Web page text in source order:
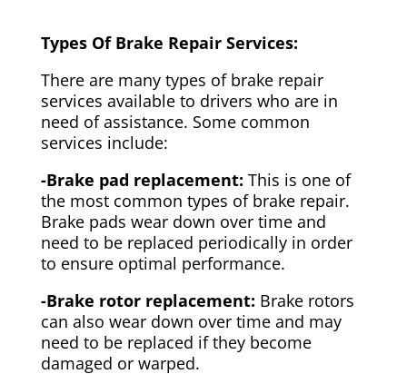
Types Of Brake Repair Services:
There are many types of brake repair
services available to drivers who are in
need of assistance. Some common
services include:
-Brake pad replacement: This is one of
the most common types of brake repair.
Brake pads wear down over time and
need to be replaced periodically in order
to ensure optimal performance.
-Brake rotor replacement: Brake rotors
can also wear down over time and may
need to be replaced if they become
damaged or warped.